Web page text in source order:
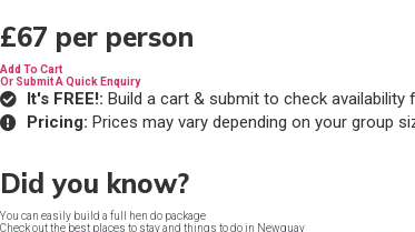
£67 per person
Add To Cart
Or Submit A Quick Enquiry
It's FREE!: Build a cart & submit to check
Pricing: Prices may vary depending on your group
Did you know?
You can easily build a full hen do package
Check out the best places to stay and things to do in Newquay